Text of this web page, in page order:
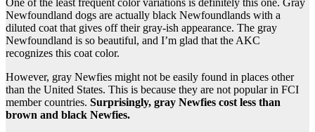
One of the least frequent color variations is definitely this one. Gray
Newfoundland dogs are actually black Newfoundlands with a
diluted coat that gives off their gray-ish appearance. The gray
Newfoundland is so beautiful, and I’m glad that the AKC
recognizes this coat color.
However, gray Newfies might not be easily found in places other
than the United States. This is because they are not popular in FCI
member countries. Surprisingly, gray Newfies cost less than
brown and black Newfies.